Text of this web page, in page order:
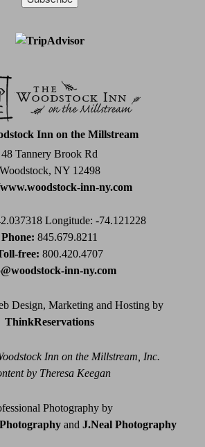
Inn on the Millstream
48 Tannery Brook Rd
Woodstock, NY 12498
inn-ny.com
Longitude: -74.121228
Phone: 845.679.8211
free: 800.420.4707
inn-ny.com
Design, Marketing and Hosting by
ThinkReservations
Inn on the Millstream, Inc.
by Theresa Keegan
Photography by
and J.Neal Photography